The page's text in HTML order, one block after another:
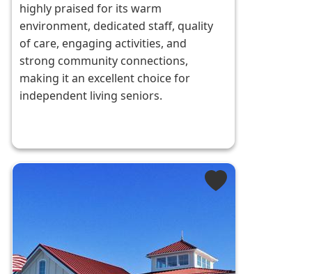
highly praised for its warm
environment, dedicated staff, quality
of care, engaging activities, and
strong community connections,
making it an excellent choice for
independent living seniors.